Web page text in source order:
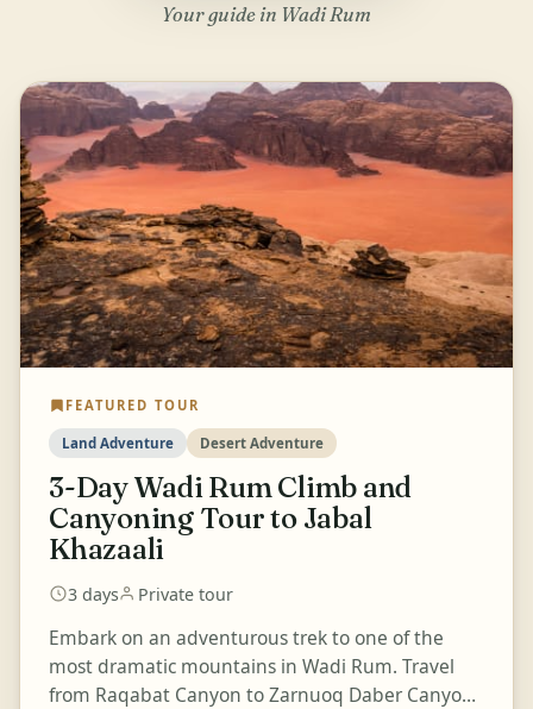
Your guide in Wadi Rum
FEATURED TOUR
Land Adventure Desert Adventure
3-Day Wadi Rum Climb and
Canyoning Tour to Jabal
Khazaali
3 days Private tour
Embark on an adventurous trek to one of the
most dramatic mountains in Wadi Rum. Travel
from Raqabat Canyon to Zarnuoq Daber Canyon,